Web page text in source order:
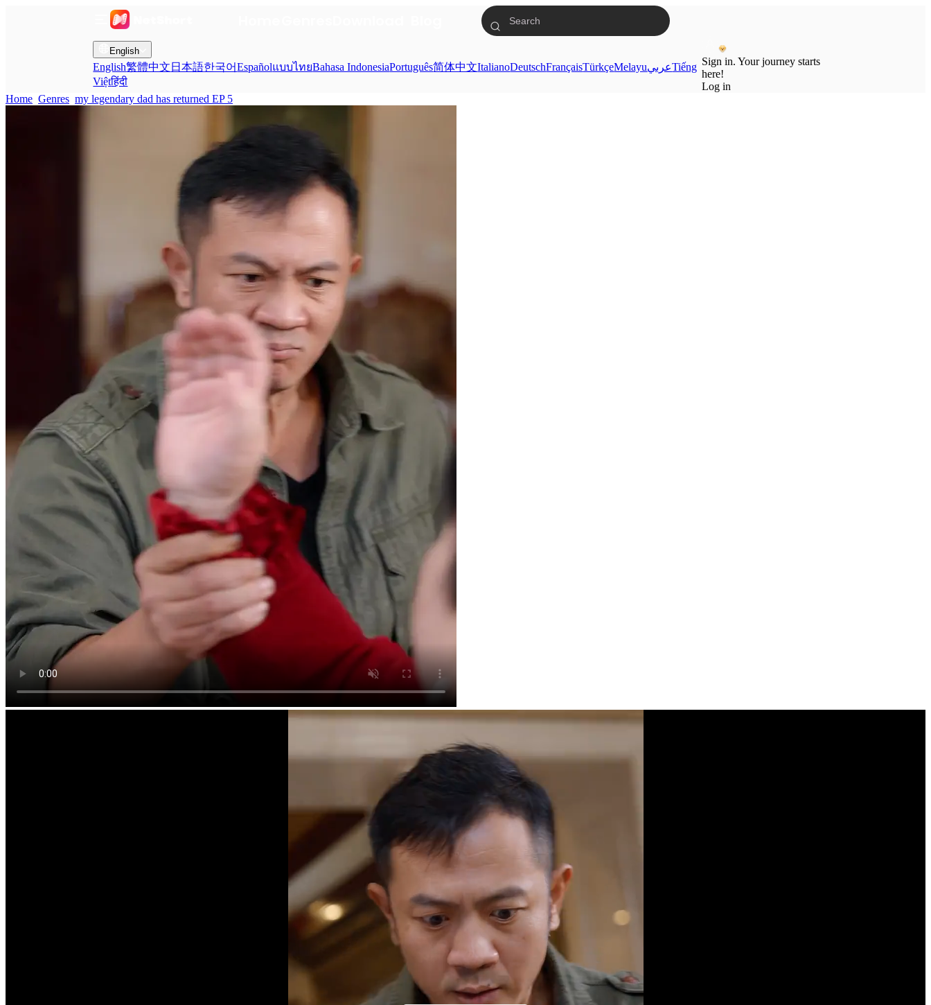
English
English繁體中文 日本語한국어EspañolแบบไทยBahasa IndonesiaPortuguês简体中文ItalianoDeutschFrançaisTürkçeMelayuعربيTiếng
Việtहिंदी
Sign in. Your journey starts
here!
Log in
Home Genres my legendary dad has returned EP 5